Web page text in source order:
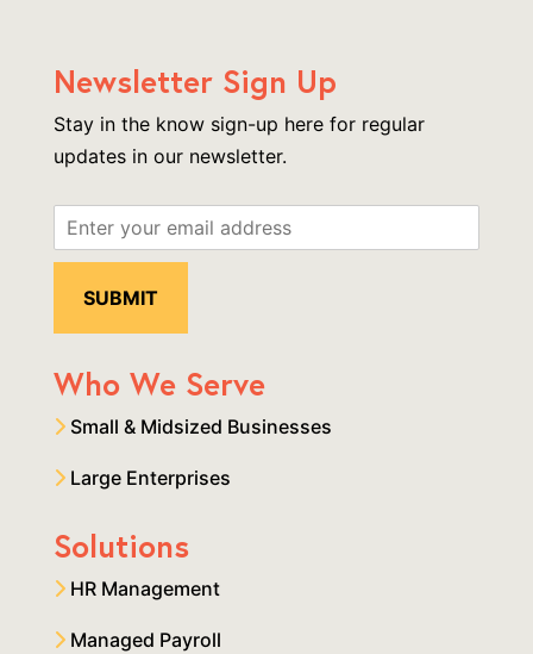
Newsletter Sign Up
Stay in the know sign-up here for regular
updates in our newsletter.
Who We Serve
Small & Midsized Businesses
Large Enterprises
Solutions
HR Management
Managed Payroll